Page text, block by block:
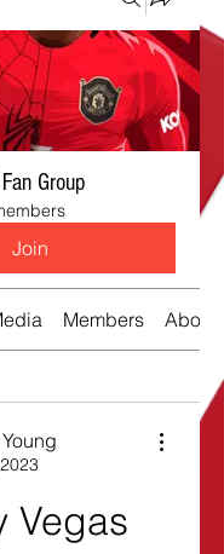
Group
Join
Members About
Vegas